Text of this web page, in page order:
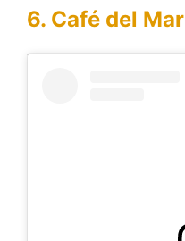
6. Café del Mar